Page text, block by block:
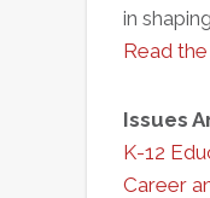
in
Read
Issues
K-12
Career